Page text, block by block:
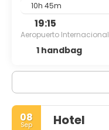
10h 45m
19:15
Aeropuerto
1 handbag
08
Sep Hotel